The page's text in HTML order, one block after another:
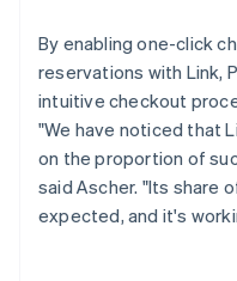
By enabling one-click
reservations with Link,
intuitive checkout
"We have noticed that
on the proportion of
said Ascher. "Its share
expected, and it's